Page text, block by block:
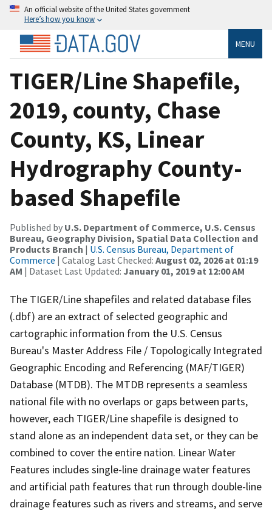
An official website of the United States government
Here’s how you know
MENU
TIGER/Line Shapefile,
2019, county, Chase
County, KS, Linear
Hydrography County-
based Shapefile
Published by U.S. Department of Commerce, U.S. Census
Bureau, Geography Division, Spatial Data Collection and
Products Branch | U.S. Census Bureau, Department of
Commerce | Catalog Last Checked: August 02, 2026 at 01:19
AM | Dataset Last Updated: January 01, 2019 at 12:00 AM
The TIGER/Line shapefiles and related database files
(.dbf) are an extract of selected geographic and
cartographic information from the U.S. Census
Bureau's Master Address File / Topologically Integrated
Geographic Encoding and Referencing (MAF/TIGER)
Database (MTDB). The MTDB represents a seamless
national file with no overlaps or gaps between parts,
however, each TIGER/Line shapefile is designed to
stand alone as an independent data set, or they can be
combined to cover the entire nation. Linear Water
Features includes single-line drainage water features
and artificial path features that run through double-line
drainage features such as rivers and streams, and serve